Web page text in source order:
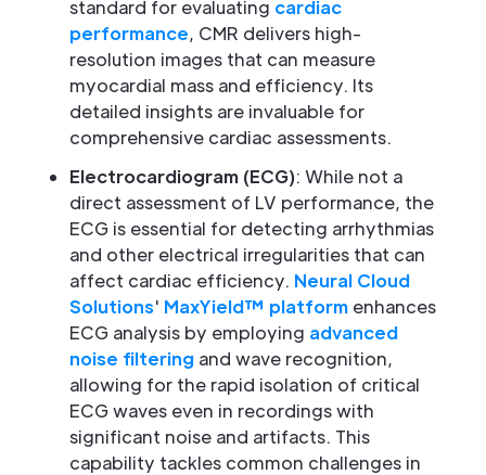
standard for evaluating cardiac
performance, CMR delivers high-
resolution images that can measure
myocardial mass and efficiency. Its
detailed insights are invaluable for
comprehensive cardiac assessments.
Electrocardiogram (ECG): While not a
direct assessment of LV performance, the
ECG is essential for detecting arrhythmias
and other electrical irregularities that can
affect cardiac efficiency. Neural Cloud
Solutions' MaxYield™ platform enhances
ECG analysis by employing advanced
noise filtering and wave recognition,
allowing for the rapid isolation of critical
ECG waves even in recordings with
significant noise and artifacts. This
capability tackles common challenges in